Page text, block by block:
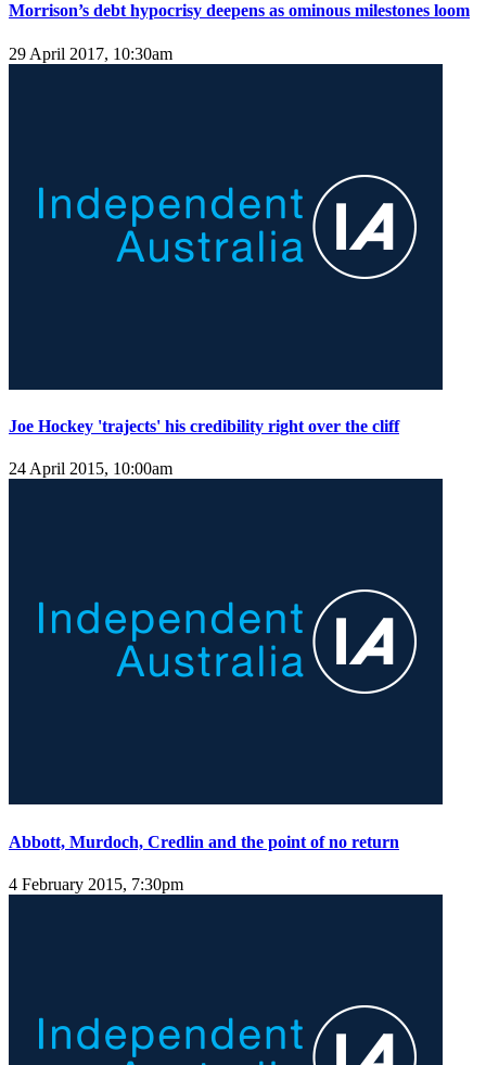
Morrison’s debt hypocrisy deepens as ominous milestones loom
29 April 2017, 10:30am
Joe Hockey 'trajects' his credibility right over the cliff
24 April 2015, 10:00am
Abbott, Murdoch, Credlin and the point of no return
4 February 2015, 7:30pm